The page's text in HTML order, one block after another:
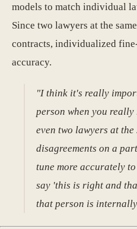
models to match individual
Since two lawyers at the
contracts, individualized
accuracy.
"I think it's really
person when you really
even two lawyers at
disagreements on a
tune more accurately
say 'this is right and
that person is